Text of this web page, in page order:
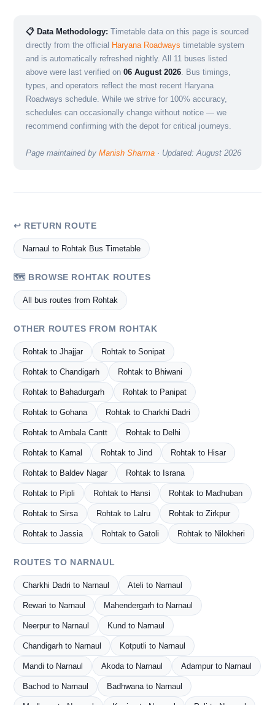
📋 Data Methodology: Timetable data on this page is sourced
directly from the official Haryana Roadways timetable system
and is automatically refreshed nightly. All 11 buses listed
above were last verified on 06 August 2026. Bus timings,
types, and operators reflect the most recent Haryana
Roadways schedule. While we strive for 100% accuracy,
schedules can occasionally change without notice — we
recommend confirming with the depot for critical journeys.
Page maintained by Manish Sharma · Updated: August 2026
↩ RETURN ROUTE
Narnaul to Rohtak Bus Timetable
🗺️ BROWSE ROHTAK ROUTES
All bus routes from Rohtak
OTHER ROUTES FROM ROHTAK
Rohtak to Jhajjar Rohtak to Sonipat
Rohtak to Chandigarh Rohtak to Bhiwani
Rohtak to Bahadurgarh Rohtak to Panipat
Rohtak to Gohana Rohtak to Charkhi Dadri
Rohtak to Ambala Cantt Rohtak to Delhi
Rohtak to Karnal Rohtak to Jind Rohtak to Hisar
Rohtak to Baldev Nagar Rohtak to Israna
Rohtak to Pipli Rohtak to Hansi Rohtak to Madhuban
Rohtak to Sirsa Rohtak to Lalru Rohtak to Zirkpur
Rohtak to Jassia Rohtak to Gatoli Rohtak to Nilokheri
ROUTES TO NARNAUL
Charkhi Dadri to Narnaul Ateli to Narnaul
Rewari to Narnaul Mahendergarh to Narnaul
Neerpur to Narnaul Kund to Narnaul
Chandigarh to Narnaul Kotputli to Narnaul
Mandi to Narnaul Akoda to Narnaul Adampur to Narnaul
Bachod to Narnaul Badhwana to Narnaul